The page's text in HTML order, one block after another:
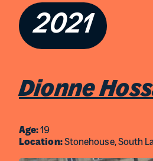
2021
Dionne
Age:19
Location:Stonehouse, South